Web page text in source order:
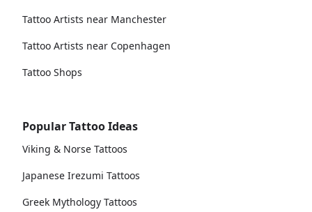
Tattoo Artists near Manchester
Tattoo Artists near Copenhagen
Tattoo Shops
Popular Tattoo Ideas
Viking & Norse Tattoos
Japanese Irezumi Tattoos
Greek Mythology Tattoos